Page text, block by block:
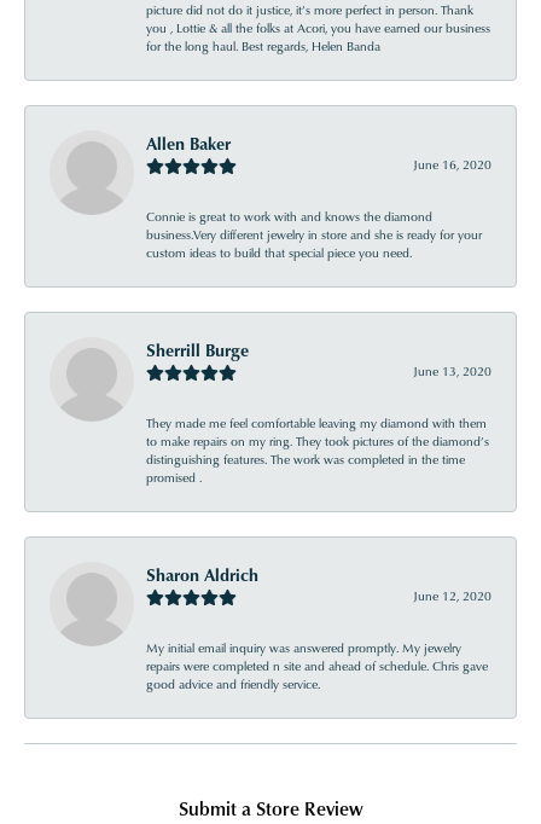
picture did not do it justice, it’s more perfect in person. Thank
you , Lottie & all the folks at Acori, you have earned our business
for the long haul. Best regards, Helen Banda
Allen Baker
June 16, 2020
Connie is great to work with and knows the diamond
business.Very different jewelry in store and she is ready for your
custom ideas to build that special piece you need.
Sherrill Burge
June 13, 2020
They made me feel comfortable leaving my diamond with them
to make repairs on my ring. They took pictures of the diamond’s
distinguishing features. The work was completed in the time
promised .
Sharon Aldrich
June 12, 2020
My initial email inquiry was answered promptly. My jewelry
repairs were completed n site and ahead of schedule. Chris gave
good advice and friendly service.
Submit a Store Review